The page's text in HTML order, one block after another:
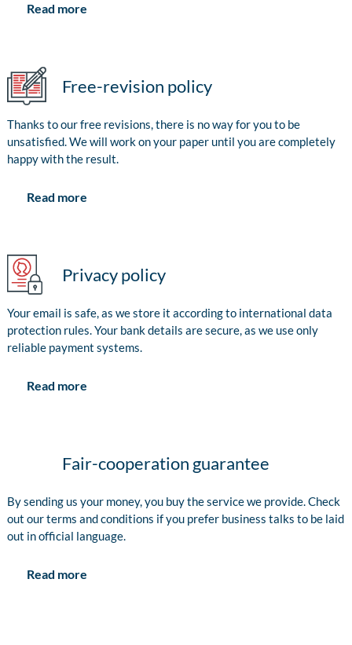
Read more
Free-revision policy
Thanks to our free revisions, there is no way for you to be
unsatisfied. We will work on your paper until you are completely
happy with the result.
Read more
Privacy policy
Your email is safe, as we store it according to international data
protection rules. Your bank details are secure, as we use only
reliable payment systems.
Read more
Fair-cooperation guarantee
By sending us your money, you buy the service we provide. Check
out our terms and conditions if you prefer business talks to be laid
out in official language.
Read more